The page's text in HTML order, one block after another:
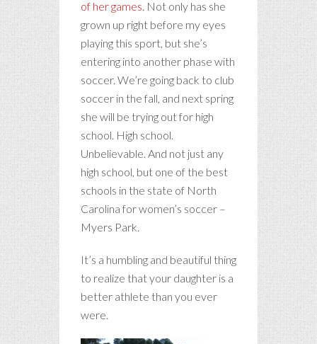
of her games. Not only has she
grown up right before my eyes
playing this sport, but she’s
entering into another phase with
soccer. We’re going back to club
soccer in the fall, and next spring
she will be trying out for high
school. High school.
Unbelievable. And not just any
high school, but one of the best
schools in the state of North
Carolina for women’s soccer –
Myers Park.
It’s a humbling and beautiful thing
to realize that your daughter is a
better athlete than you ever
were.